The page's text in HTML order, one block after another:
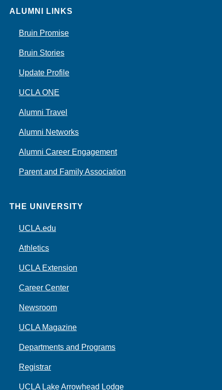
ALUMNI LINKS
Bruin Promise
Bruin Stories
Update Profile
UCLA ONE
Alumni Travel
Alumni Networks
Alumni Career Engagement
Parent and Family Association
THE UNIVERSITY
UCLA.edu
Athletics
UCLA Extension
Career Center
Newsroom
UCLA Magazine
Departments and Programs
Registrar
UCLA Lake Arrowhead Lodge